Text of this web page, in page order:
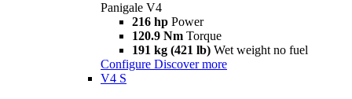
Panigale V4
216 hp Power
120.9 Nm Torque
191 kg (421 lb) Wet weight no fuel
Configure Discover more
V4 S